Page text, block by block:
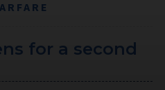
for a second